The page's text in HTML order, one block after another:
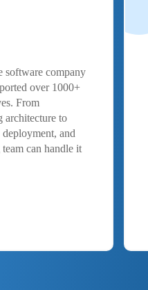
software company
over 1000+
From
architecture to
and
can handle it